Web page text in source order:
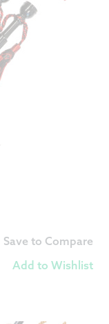
Save to Compare
Add to Wishlist